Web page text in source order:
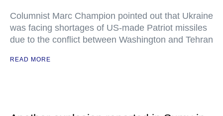
Columnist Marc Champion pointed out that Ukraine
was facing shortages of US-made Patriot missiles
due to the conflict between Washington and Tehran
READ MORE